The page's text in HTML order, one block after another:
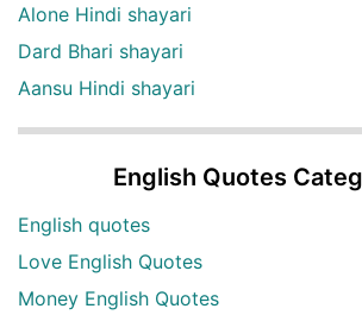
Alone Hindi shayari
Dard Bhari shayari
Aansu Hindi shayari
English Quotes
English quotes
Love English Quotes
Money English Quotes